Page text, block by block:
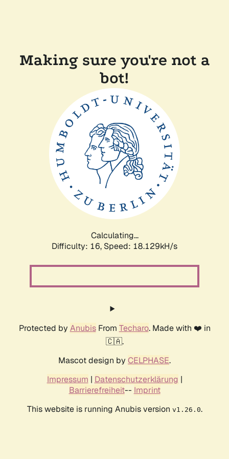
Making sure you're not a
bot!
Calculating...
Difficulty: 16, Speed: 18.129kH/s
Protected by AnubisFrom Techaro. Made with ❤️ in
🇨🇦.
Mascot design by CELPHASE.
Impressum | Datenschutzerklärung |
Barrierefreiheit-- Imprint
This website is running Anubis version v1.26.0.